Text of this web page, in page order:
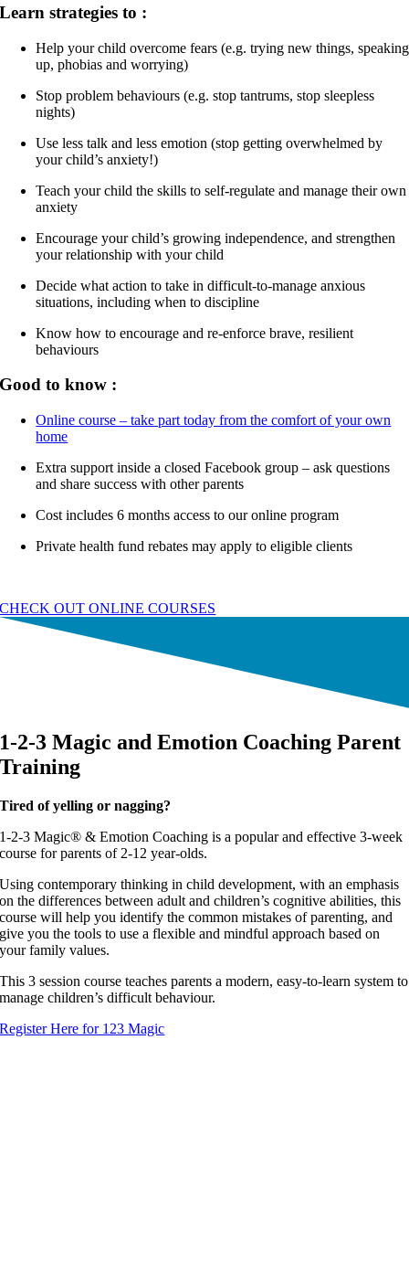
Learn strategies to :
Help your child overcome fears (e.g. trying new things, speaking
up, phobias and worrying)
Stop problem behaviours (e.g. stop tantrums, stop sleepless
nights)
Use less talk and less emotion (stop getting overwhelmed by
your child’s anxiety!)
Teach your child the skills to self-regulate and manage their own
anxiety
Encourage your child’s growing independence, and strengthen
your relationship with your child
Decide what action to take in difficult-to-manage anxious
situations, including when to discipline
Know how to encourage and re-enforce brave, resilient
behaviours
Good to know :
Online course – take part today from the comfort of your own
home
Extra support inside a closed Facebook group – ask questions
and share success with other parents
Cost includes 6 months access to our online program
Private health fund rebates may apply to eligible clients
CHECK OUT ONLINE COURSES
1-2-3 Magic and Emotion Coaching Parent
Training
Tired of yelling or nagging?
1-2-3 Magic® & Emotion Coaching is a popular and effective 3-week
course for parents of 2-12 year-olds.
Using contemporary thinking in child development, with an emphasis
on the differences between adult and children’s cognitive abilities, this
course will help you identify the common mistakes of parenting, and
give you the tools to use a flexible and mindful approach based on
your family values.
This 3 session course teaches parents a modern, easy-to-learn system to
manage children’s difficult behaviour.
Register Here for 123 Magic